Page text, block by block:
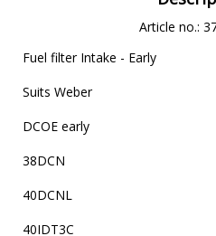
Article no.:
Fuel filter Intake - Early
Suits Weber
DCOE early
38DCN
40DCNL
40IDT3C